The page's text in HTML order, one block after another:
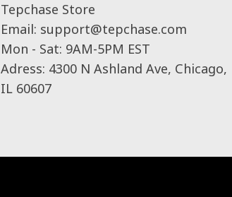
Tepchase Store
Email: support@tepchase.com
Mon - Sat: 9AM-5PM EST
Adress: 4300 N Ashland Ave, Chicago,
IL 60607